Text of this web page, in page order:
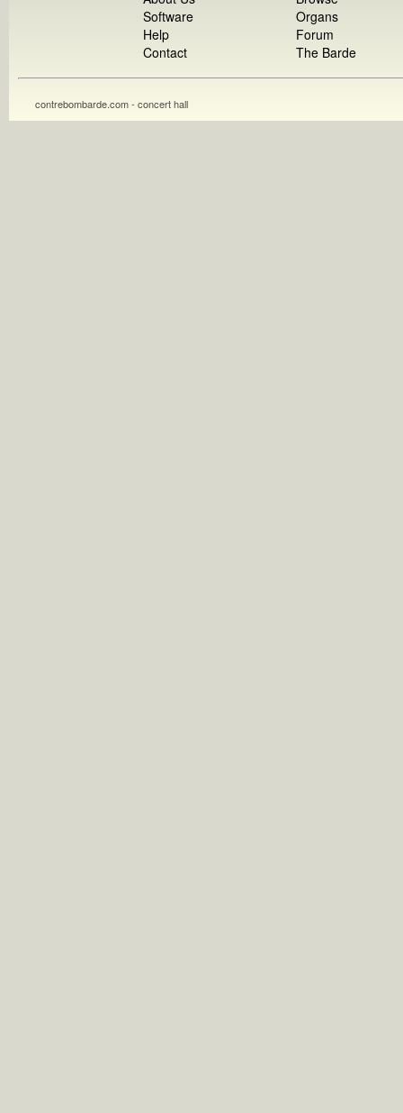
Software
Help
Contact
Organs
Forum
The Barde
contrebombarde.com - concert hall